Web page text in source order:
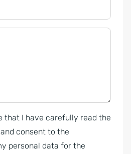
that I have carefully read the
and consent to the
personal data for the